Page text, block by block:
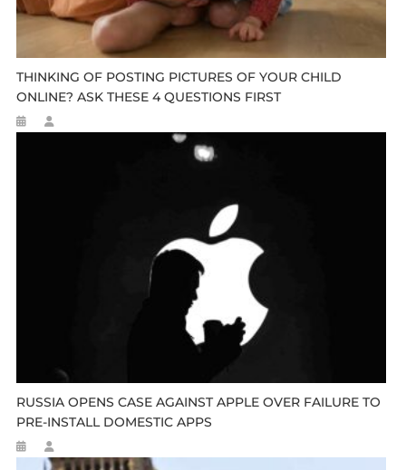
THINKING OF POSTING PICTURES OF YOUR CHILD
ONLINE? ASK THESE 4 QUESTIONS FIRST
RUSSIA OPENS CASE AGAINST APPLE OVER FAILURE TO
PRE-INSTALL DOMESTIC APPS